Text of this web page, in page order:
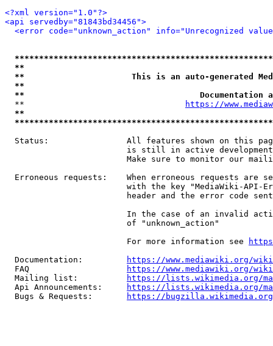
<?xml version="1.0"?>
<api servedby="81843bd34456">
<error code="unknown_action" info="Unrecognized
**
**                      This is an auto-generated
**
**
  **
https://
**
Status:                All features shown on this
is still in active
Make sure to monitor our
Erroneous requests:    When erroneous requests are
with the key "MediaWiki-API-
header and the error code
In the case of an invalid
                         of "unknown_action"
                         For more information see
  Documentation:
https://www.mediawiki.org/
  FAQ
https://www.mediawiki.org/
  Mailing list:
https://lists.wikimedia.org/
  Api Announcements:
https://lists.wikimedia.org/
  Bugs & Requests:
https://bugzilla.wikimedia.org/